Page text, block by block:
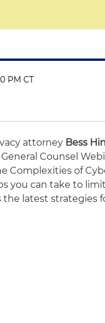
PM CT
attorney Bess
General Counsel
Complexities of
you can take to
the latest strategies